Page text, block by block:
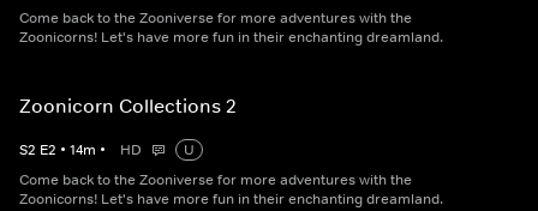
Come back to the Zooniverse for more adventures with the
Zoonicorns! Let's have more fun in their enchanting dreamland.
Zoonicorn Collections 2
S2 E2 • 14m • HD
U
Come back to the Zooniverse for more adventures with the
Zoonicorns! Let's have more fun in their enchanting dreamland.